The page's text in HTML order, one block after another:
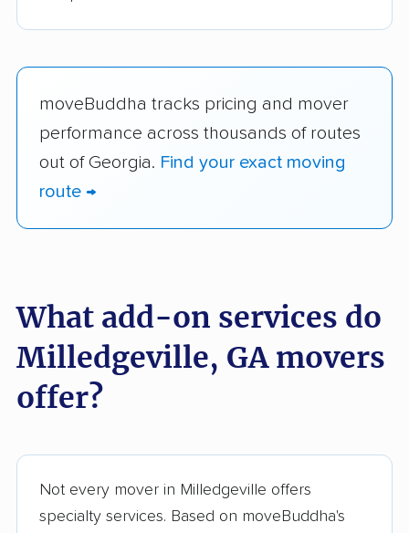
moveBuddha tracks pricing and mover
performance across thousands of routes
out of Georgia. Find your exact moving
route →
What add-on services do
Milledgeville, GA movers
offer?
Not every mover in Milledgeville offers
specialty services. Based on moveBuddha's